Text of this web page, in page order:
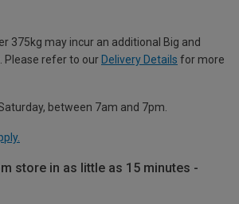
375kg may incur an additional Big and
Please refer to our Delivery Details for more
between 7am and 7pm.
store in as little as 15 minutes -